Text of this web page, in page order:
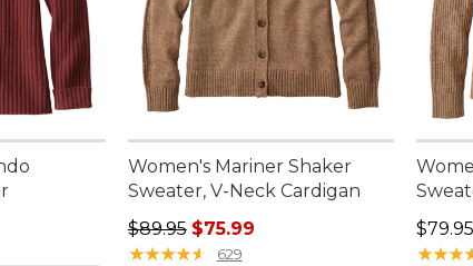
sale price: $74.99
Women's Mariner Shaker
Sweater, V-Neck Cardigan
Regular price: $89.95, sale price: $75.99
$89.95 $75.99
★★★★★
★★★★★ 629
Price:
$79.95
★★★
★★★